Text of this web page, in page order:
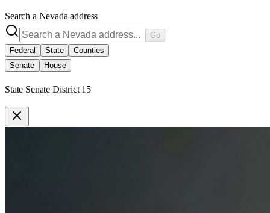
Search a Nevada address
Go
Federal
State
Counties
Senate
House
State Senate District 15